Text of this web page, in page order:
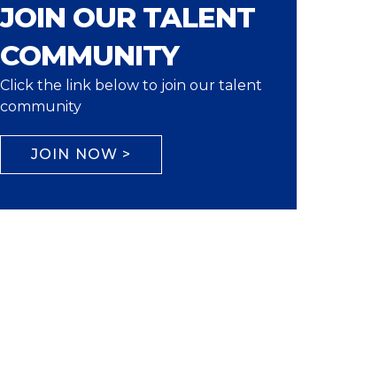
JOIN OUR TALENT
COMMUNITY
Click the link below to join our talent
community
JOIN NOW >